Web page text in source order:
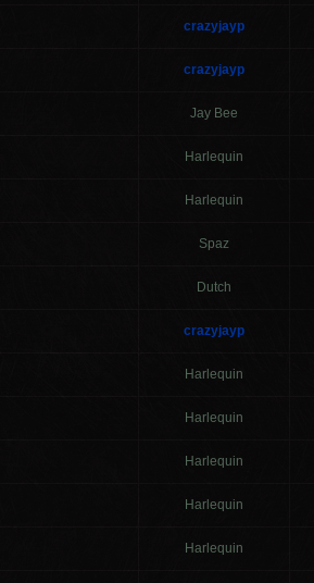
crazyjayp
crazyjayp
Jay Bee
Harlequin
Harlequin
Spaz
Dutch
crazyjayp
Harlequin
Harlequin
Harlequin
Harlequin
Harlequin